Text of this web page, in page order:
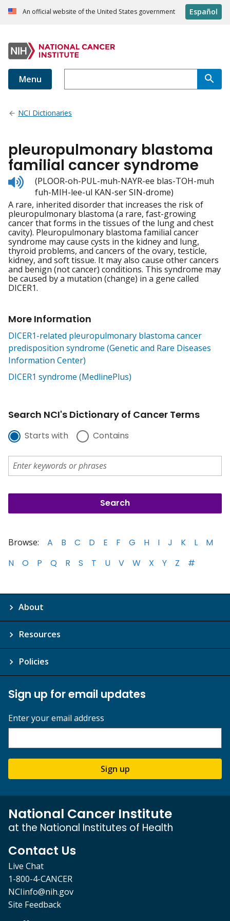
An official website of the United States government Español
Menu
NCI Dictionaries
pleuropulmonary blastoma
familial cancer syndrome
Listen
to
pronunciation
(PLOOR-oh-PUL-muh-NAYR-ee blas-TOH-muh
fuh-MIH-lee-ul KAN-ser SIN-drome)
A rare, inherited disorder that increases the risk of
pleuropulmonary blastoma (a rare, fast-growing
cancer that forms in the tissues of the lung and chest
cavity). Pleuropulmonary blastoma familial cancer
syndrome may cause cysts in the kidney and lung,
thyroid problems, and cancers of the ovary, testicle,
kidney, and soft tissue. It may also cause other cancers
and benign (not cancer) conditions. This syndrome may
be caused by a mutation (change) in a gene called
DICER1.
More Information
DICER1-related pleuropulmonary blastoma cancer
predisposition syndrome (Genetic and Rare Diseases
Information Center)
DICER1 syndrome (MedlinePlus)
Search NCI's Dictionary of Cancer Terms
Starts with Contains
Browse: A B C D E F G H I J K L
M
N
O P Q R S T U V W X Y Z #
About
Resources
Policies
Sign up for email updates
Enter your email address
Sign up
National Cancer Institute
at the National Institutes of Health
Contact Us
Live Chat
1-800-4-CANCER
NCIinfo@nih.gov
Site Feedback